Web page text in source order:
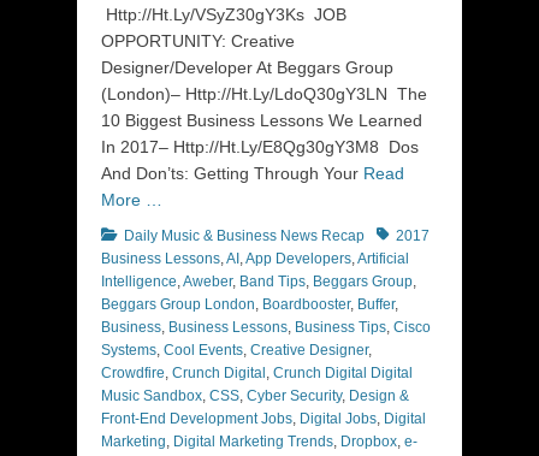
Http://Ht.Ly/VSyZ30gY3Ks JOB
OPPORTUNITY: Creative
Designer/Developer At Beggars Group
(London)– Http://Ht.Ly/LdoQ30gY3LN The
10 Biggest Business Lessons We Learned
In 2017– Http://Ht.Ly/E8Qg30gY3M8 Dos
And Don’ts: Getting Through Your Read
More …
Categories
Daily Music & Business News Recap Tags2017
Business Lessons,AI ,App Developers,Artificial
Intelligence,Aweber, Band Tips, Beggars Group,
Beggars Group London, Boardbooster, Buffer,
Business, Business Lessons, Business Tips, Cisco
Systems, Cool Events, Creative Designer,
Crowdfire, Crunch Digital , Crunch Digital Digital
Music Sandbox, CSS, Cyber Security, Design &
Front-End Development Jobs, Digital Jobs, Digital
Marketing, Digital Marketing Trends, Dropbox, e-